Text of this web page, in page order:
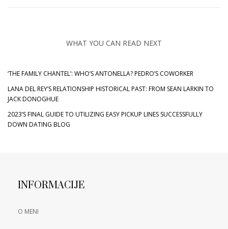
WHAT YOU CAN READ NEXT
‘THE FAMILY CHANTEL’: WHO’S ANTONELLA? PEDRO’S COWORKER
LANA DEL REY’S RELATIONSHIP HISTORICAL PAST: FROM SEAN LARKIN TO
JACK DONOGHUE
2023’S FINAL GUIDE TO UTILIZING EASY PICKUP LINES SUCCESSFULLY
DOWN DATING BLOG
INFORMACIJE
O MENI